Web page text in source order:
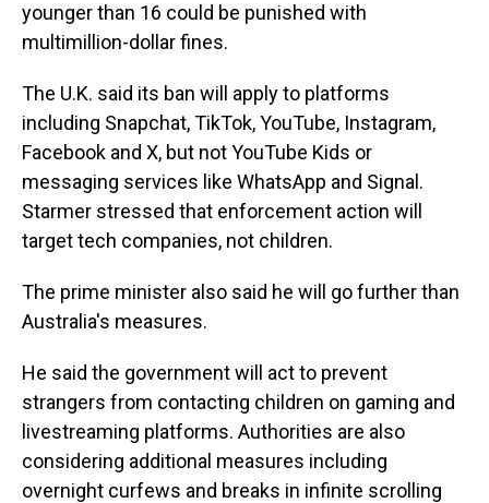
younger than 16 could be punished with
multimillion-dollar fines.
The U.K. said its ban will apply to platforms
including Snapchat, TikTok, YouTube, Instagram,
Facebook and X, but not YouTube Kids or
messaging services like WhatsApp and Signal.
Starmer stressed that enforcement action will
target tech companies, not children.
The prime minister also said he will go further than
Australia's measures.
He said the government will act to prevent
strangers from contacting children on gaming and
livestreaming platforms. Authorities are also
considering additional measures including
overnight curfews and breaks in infinite scrolling